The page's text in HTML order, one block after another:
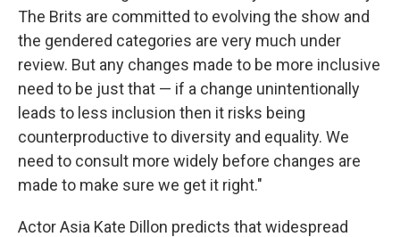
The Brits are committed to evolving the show and
the gendered categories are very much under
review. But any changes made to be more inclusive
need to be just that — if a change unintentionally
leads to less inclusion then it risks being
counterproductive to diversity and equality. We
need to consult more widely before changes are
made to make sure we get it right."
Actor Asia Kate Dillon predicts that widespread